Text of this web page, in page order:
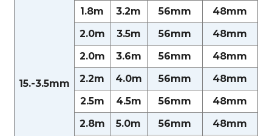
15.-3.5mm
1.8m
3.2m 56mm
48mm
2.0m
3.5m 56mm
48mm
2.0m
3.6m 56mm
48mm
2.2m
4.0m 56mm
48mm
2.5m
4.5m 56mm
48mm
2.8m
5.0m 56mm
48mm